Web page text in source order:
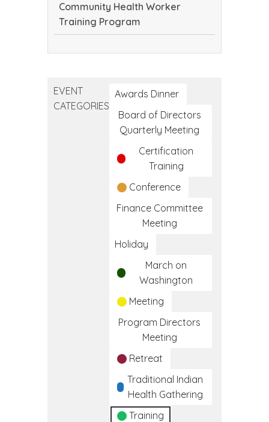
Community Health Worker
Training Program
Training
Program
EVENT
CATEGORIES
Awards Dinner
Board of Directors
Quarterly Meeting
Certification
Training
Conference
Finance Committee
Meeting
Holiday
March on
Washington
Meeting
Program Directors
Meeting
Retreat
Traditional Indian
Health Gathering
Training